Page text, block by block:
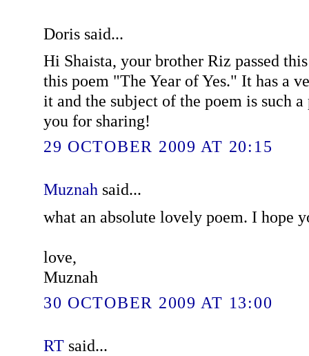
Doris said...
Hi Shaista, your brother Riz passed
this poem "The Year of Yes." It has a
it and the subject of the poem is such
you for sharing!
29 OCTOBER 2009 AT 20:15
Muznah said...
what an absolute lovely poem. I hope
love,
Muznah
30 OCTOBER 2009 AT 13:00
RTsaid...